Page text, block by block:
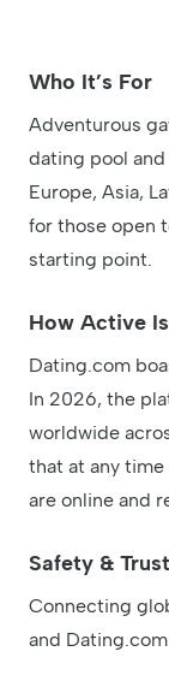
Who It’s For
Adventurous
dating pool
Europe, Asia,
for those open
starting point.
How Active
Dating.com
In 2026, the
worldwide
that at any
are online and
Safety &
Connecting
and